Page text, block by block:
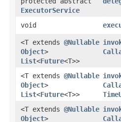
ExecutorService
void
<T extends @Nullable
Object>
List<Future<T>>
<T extends @Nullable
Object>
List<Future<T>>
<T extends @Nullable
Object>